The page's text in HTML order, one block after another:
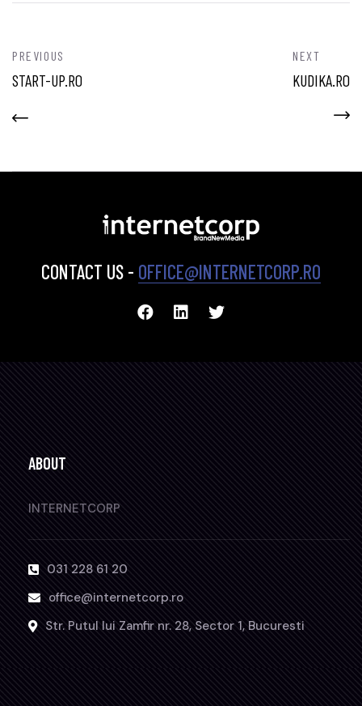
PREVIOUS
START-UP.RO
NEXT
KUDIKA.RO
CONTACT US - OFFICE@INTERNETCORP.RO
ABOUT
INTERNETCORP
031 228 61 20
office@internetcorp.ro
Str. Putul lui Zamfir nr. 28, Sector 1, Bucuresti